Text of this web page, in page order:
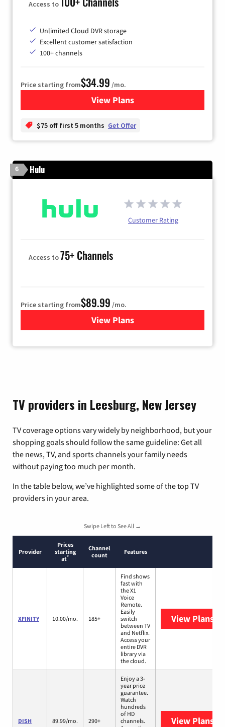
Access to
Unlimited Cloud DVR storage
Excellent customer satisfaction
100+ channels
Price starting from$34.99 /mo.
View Plansfor YouTube TV
$75 off first 5 months Get Offer
6 Hulu
Customer Rating
Access to75+ Channels
Price starting from$89.99 /mo.
View Plans
for Hulu
TV providers in Leesburg, New Jersey
TV coverage options vary widely by neighborhood, but your
shopping goals should follow the same guideline: Get all
the news, TV, and sports channels your family needs
without paying too much per month.
In the table below, we’ve highlighted some of the top TV
providers in your area.
Swipe Left to See All →
Provider
Prices
starting
at*
Channel
count
Features
XFINITY 10.00/mo. 185+
Find shows
fast with
the X1
Voice
Remote.
Easily
switch
between TV
and Netflix.
Access your
entire DVR
library via
the cloud.
View Plans
DISH 89.99/mo. 290+
Enjoy a 3-
year price
guarantee.
Watch
hundreds
of HD
channels.
View Plans